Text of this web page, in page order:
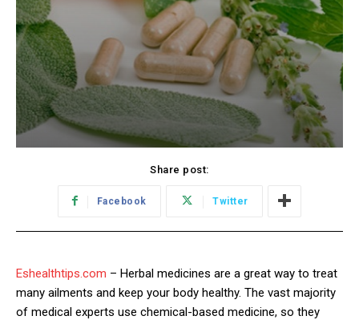
Share post:
Facebook Twitter
Eshealthtips.com – Herbal medicines are a great way to treat
many ailments and keep your body healthy. The vast majority
of medical experts use chemical-based medicine, so they